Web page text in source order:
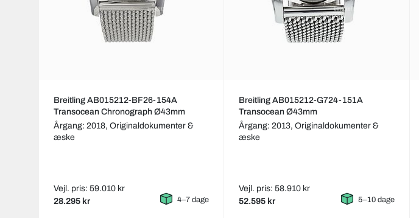
Breitling AB015212-BF26-154A
Transocean Chronograph Ø43mm
Årgang: 2018, Originaldokumenter &
æske
Vejl. pris: 59.010 kr
28.295 kr 4–7 dage
Breitling AB015212-G724-151A
Transocean Ø43mm
Årgang: 2013,Originaldokumenter &
æske
Vejl. pris: 58.910 kr
52.595 kr 5–10 dage